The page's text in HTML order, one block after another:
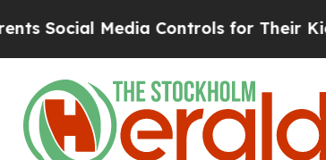
Media Controls for Their Kids.